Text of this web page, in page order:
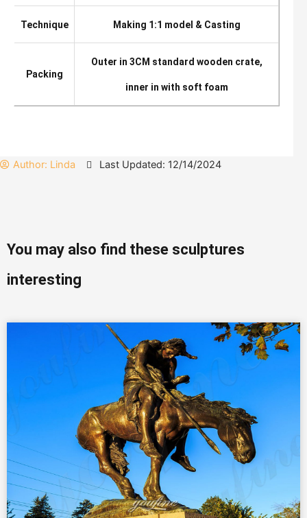
Technique Making 1:1 model & Casting
Packing
Outer in 3CM standard wooden crate,
inner in with soft foam
Author: Linda Last Updated: 12/14/2024
You may also find these sculptures
interesting